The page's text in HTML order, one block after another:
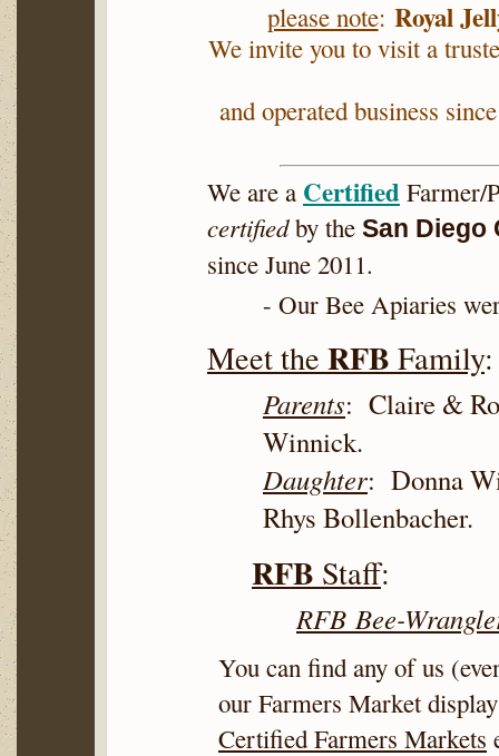
please note: Royal
We invite you to visit a
and operated business
We are a Certified Farmer/
certifiedby the San Diego
since June 2011.
- Our Bee Apiaries
Meet the RFB Family:
Parents: Claire &
Winnick.
Daughter: Donna
Rhys Bollenbacher.
RFB Staff:
RFB Bee-
You can find any of us
our Farmers Market
Certified Farmers Markets